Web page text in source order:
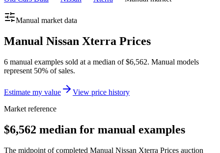
Manual market data
Manual Nissan Xterra Prices
6 manual examples sold at a median of $6,562. Manual models
represent 50% of sales.
Estimate my value
View price history
Market reference
$6,562 median for manual examples
The midpoint of completed Manual Nissan Xterra Prices auction